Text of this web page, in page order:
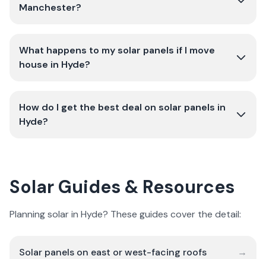
Manchester?
What happens to my solar panels if I move
house in Hyde?
How do I get the best deal on solar panels in
Hyde?
Solar Guides & Resources
Planning solar in Hyde? These guides cover the detail:
Solar panels on east or west-facing roofs →